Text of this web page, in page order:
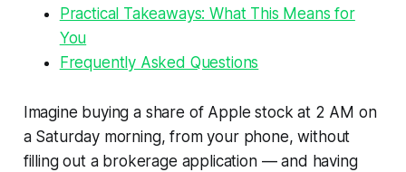
Practical Takeaways: What This Means for
You
Frequently Asked Questions
Imagine buying a share of Apple stock at 2 AM on
a Saturday morning, from your phone, without
filling out a brokerage application — and having